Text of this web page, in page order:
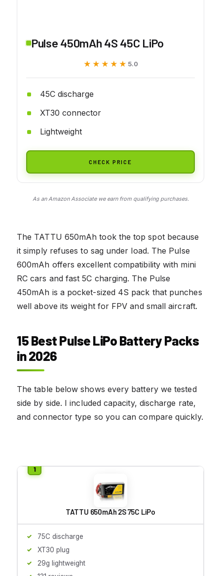
Pulse 450mAh 4S 45C LiPo
★★★★★
★★★★★ 5.0
45C discharge
XT30 connector
Lightweight
CHECK PRICE
As an Amazon Associate we earn from qualifying purchases.
The TATTU 650mAh took the top spot because
it simply refuses to sag under load. The Pulse
600mAh offers excellent compatibility with mini
RC cars and fast 5C charging. The Pulse
450mAh is a pocket-sized 4S pack that punches
well above its weight for FPV and small aircraft.
15 Best Pulse LiPo Battery Packs
in 2026
The table below shows every battery we tested
side by side. I included capacity, discharge rate,
and connector type so you can compare quickly.
TATTU 650mAh 2S 75C LiPo
75C discharge
XT30 plug
29g lightweight